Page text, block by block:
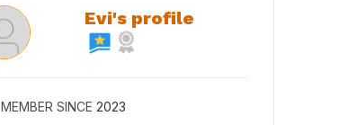
Evi's profile
MEMBER SINCE 2023